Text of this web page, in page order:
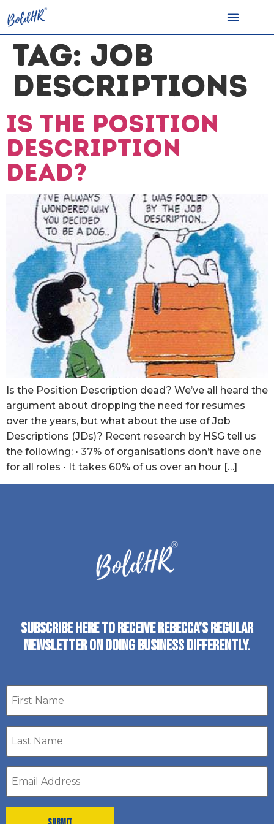
TAG: JOB
DESCRIPTIONS
Is the Position
Description
dead?
Is the Position Description dead? We’ve all heard the
argument about dropping the need for resumes
over the years, but what about the use of Job
Descriptions (JDs)? Recent research by HSG tell us
the following: • 37% of organisations don’t have one
for all roles • It takes 60% of us over an hour […]
SUBSCRIBE HERE TO RECEIVE REBECCA’S REGULAR
NEWSLETTER ON DOING BUSINESS DIFFERENTLY.
First
name
Last
Name
Email
address